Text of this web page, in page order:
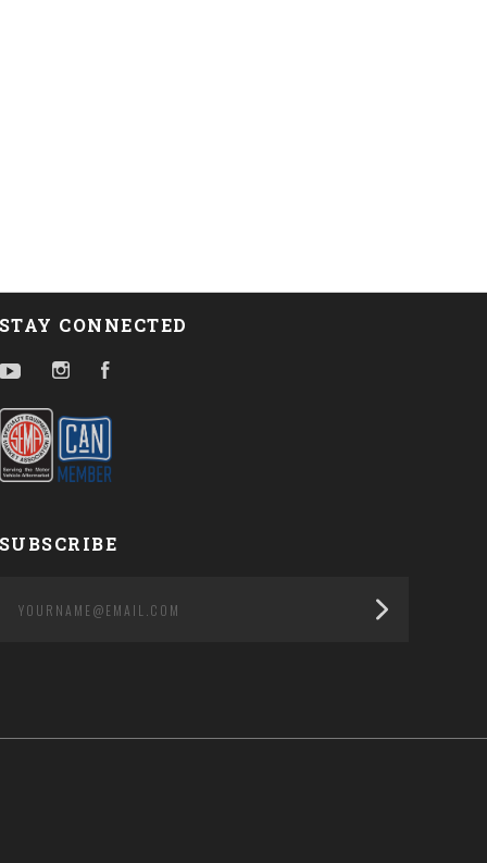
STAY CONNECTED
YouTubeInstagramFacebook
SUBSCRIBE